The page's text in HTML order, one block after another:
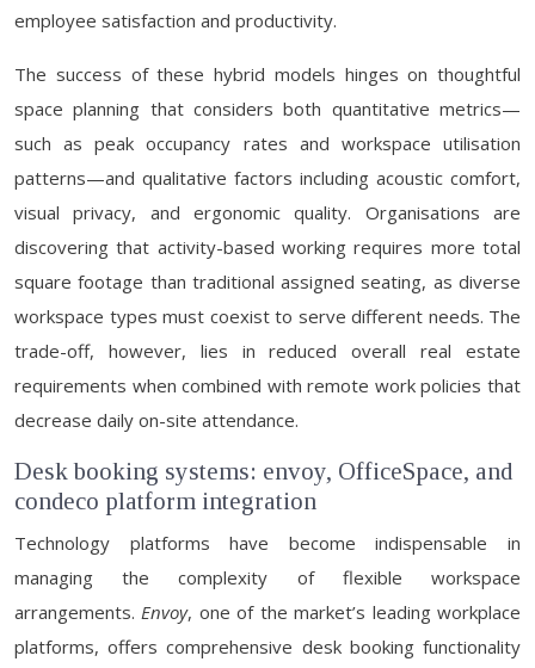
employee satisfaction and productivity.
The success of these hybrid models hinges on thoughtful
space planning that considers both quantitative metrics—
such as peak occupancy rates and workspace utilisation
patterns—and qualitative factors including acoustic comfort,
visual privacy, and ergonomic quality. Organisations are
discovering that activity-based working requires more total
square footage than traditional assigned seating, as diverse
workspace types must coexist to serve different needs. The
trade-off, however, lies in reduced overall real estate
requirements when combined with remote work policies that
decrease daily on-site attendance.
Desk booking systems: envoy, OfficeSpace, and
condeco platform integration
Technology platforms have become indispensable in
managing the complexity of flexible workspace
arrangements.Envoy, one of the market’s leading workplace
platforms, offers comprehensive desk booking functionality